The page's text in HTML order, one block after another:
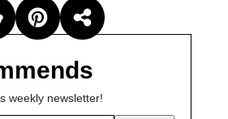
weekly newsletter!